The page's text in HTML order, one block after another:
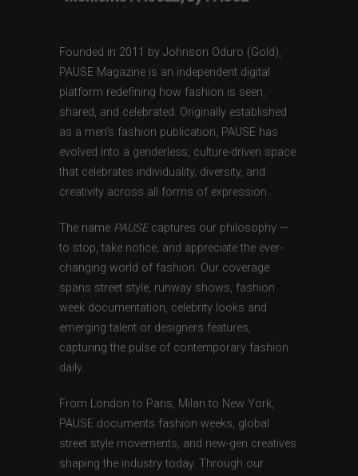
Founded in 2011 by Johnson Oduro (Gold),
PAUSE Magazine is an independent digital
platform redefining how fashion is seen,
shared, and celebrated. Originally established
as a men’s fashion publication, PAUSE has
evolved into a genderless, culture-driven space
that celebrates individuality, diversity, and
creativity across all forms of expression.
The name PAUSEcaptures our philosophy —
to stop, take notice, and appreciate the ever-
changing world of fashion. Our coverage
spans street style, runway shows, fashion
week documentation, celebrity looks and
emerging talent or designers features,
capturing the pulse of contemporary fashion
daily.
From London to Paris, Milan to New York,
PAUSE documents fashion weeks, global
street style movements, and new-gen creatives
shaping the industry today. Through our